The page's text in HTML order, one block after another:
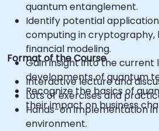
quantum entanglement.
Identify potential
computing in cryptography,
financial modeling.
Gain insight into the current
developments of quantum
Recognize the basics of
their impact on business
Format of the Course
Interactive lecture and
Lots of exercises and
Hands-on implementation
environment.